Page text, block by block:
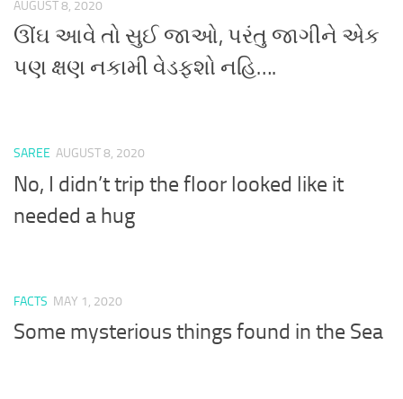
AUGUST 8, 2020
ઊંઘ આવે તો સુઈ જાઓ, પરંતુ જાગીને એક
પણ ક્ષણ નકામી વેડફશો નહિ….
SAREE AUGUST 8, 2020
No, I didn’t trip the floor looked like it
needed a hug
FACTS MAY 1, 2020
Some mysterious things found in the Sea